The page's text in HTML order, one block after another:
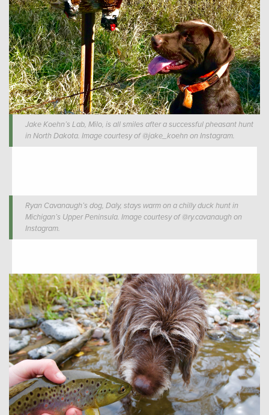
Jake Koehn’s Lab, Milo, is all smiles after a successful pheasant hunt
in North Dakota. Image courtesy of @jake_koehn on Instagram.
Ryan Cavanaugh’s dog, Daly, stays warm on a chilly duck hunt in
Michigan’s Upper Peninsula. Image courtesy of @ry.cavanaugh on
Instagram.